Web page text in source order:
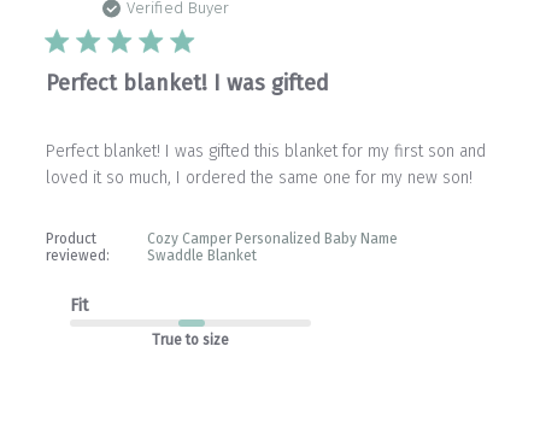
Verified Buyer
Perfect blanket! I was gifted
Perfect blanket! I was gifted this blanket for my first son and
loved it so much, I ordered the same one for my new son!
Product
reviewed:
Cozy Camper Personalized Baby Name
Swaddle Blanket
Fit
True to size